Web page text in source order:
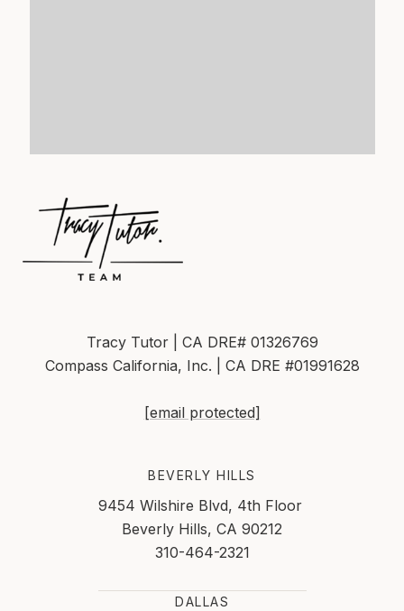
Tracy Tutor | CA DRE# 01326769
Compass California, Inc. | CA DRE #01991628
[email protected]
BEVERLY HILLS
9454 Wilshire Blvd, 4th Floor
Beverly Hills, CA 90212
310-464-2321
DALLAS